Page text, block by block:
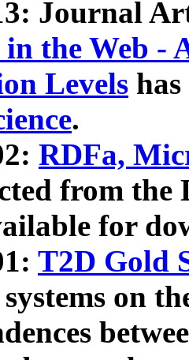
Journal
the Web -
Levels
.
RDFa,
from the
for
T2D Gold
on